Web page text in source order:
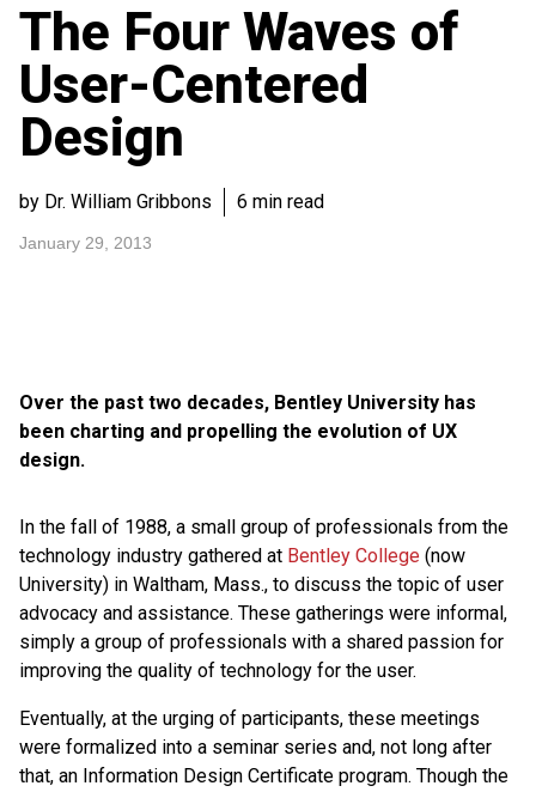
The Four Waves of
User-Centered
Design
by Dr. William Gribbons 6 min read
January 29, 2013
Over the past two decades, Bentley University has
been charting and propelling the evolution of UX
design.
In the fall of 1988, a small group of professionals from the
technology industry gathered at Bentley College (now
University) in Waltham, Mass., to discuss the topic of user
advocacy and assistance. These gatherings were informal,
simply a group of professionals with a shared passion for
improving the quality of technology for the user.
Eventually, at the urging of participants, these meetings
were formalized into a seminar series and, not long after
that, an Information Design Certificate program. Though the